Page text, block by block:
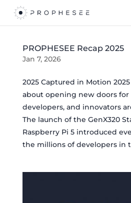
PROPHESEE Recap 2025
Jan 7, 2026
2025 Captured in Motion
about opening new doors for
developers, and innovators
The launch of the GenX320
Raspberry Pi 5 introduced
the millions of developers in